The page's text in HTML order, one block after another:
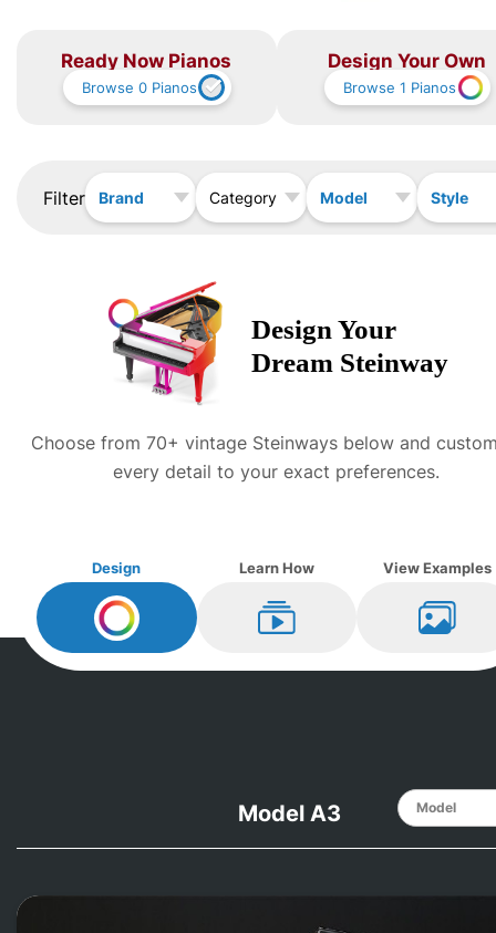
Ready Now Pianos
Browse0 Pianos
Design Your Own
Browse1 Pianos
Filter Brand Category Model Style
Design Your
Dream Steinway
Choose from 70+ vintage Steinways below and
every detail to your exact preferences.
Design
Design MySteinway
Learn How
Learn How
View Examples
View
Model A3